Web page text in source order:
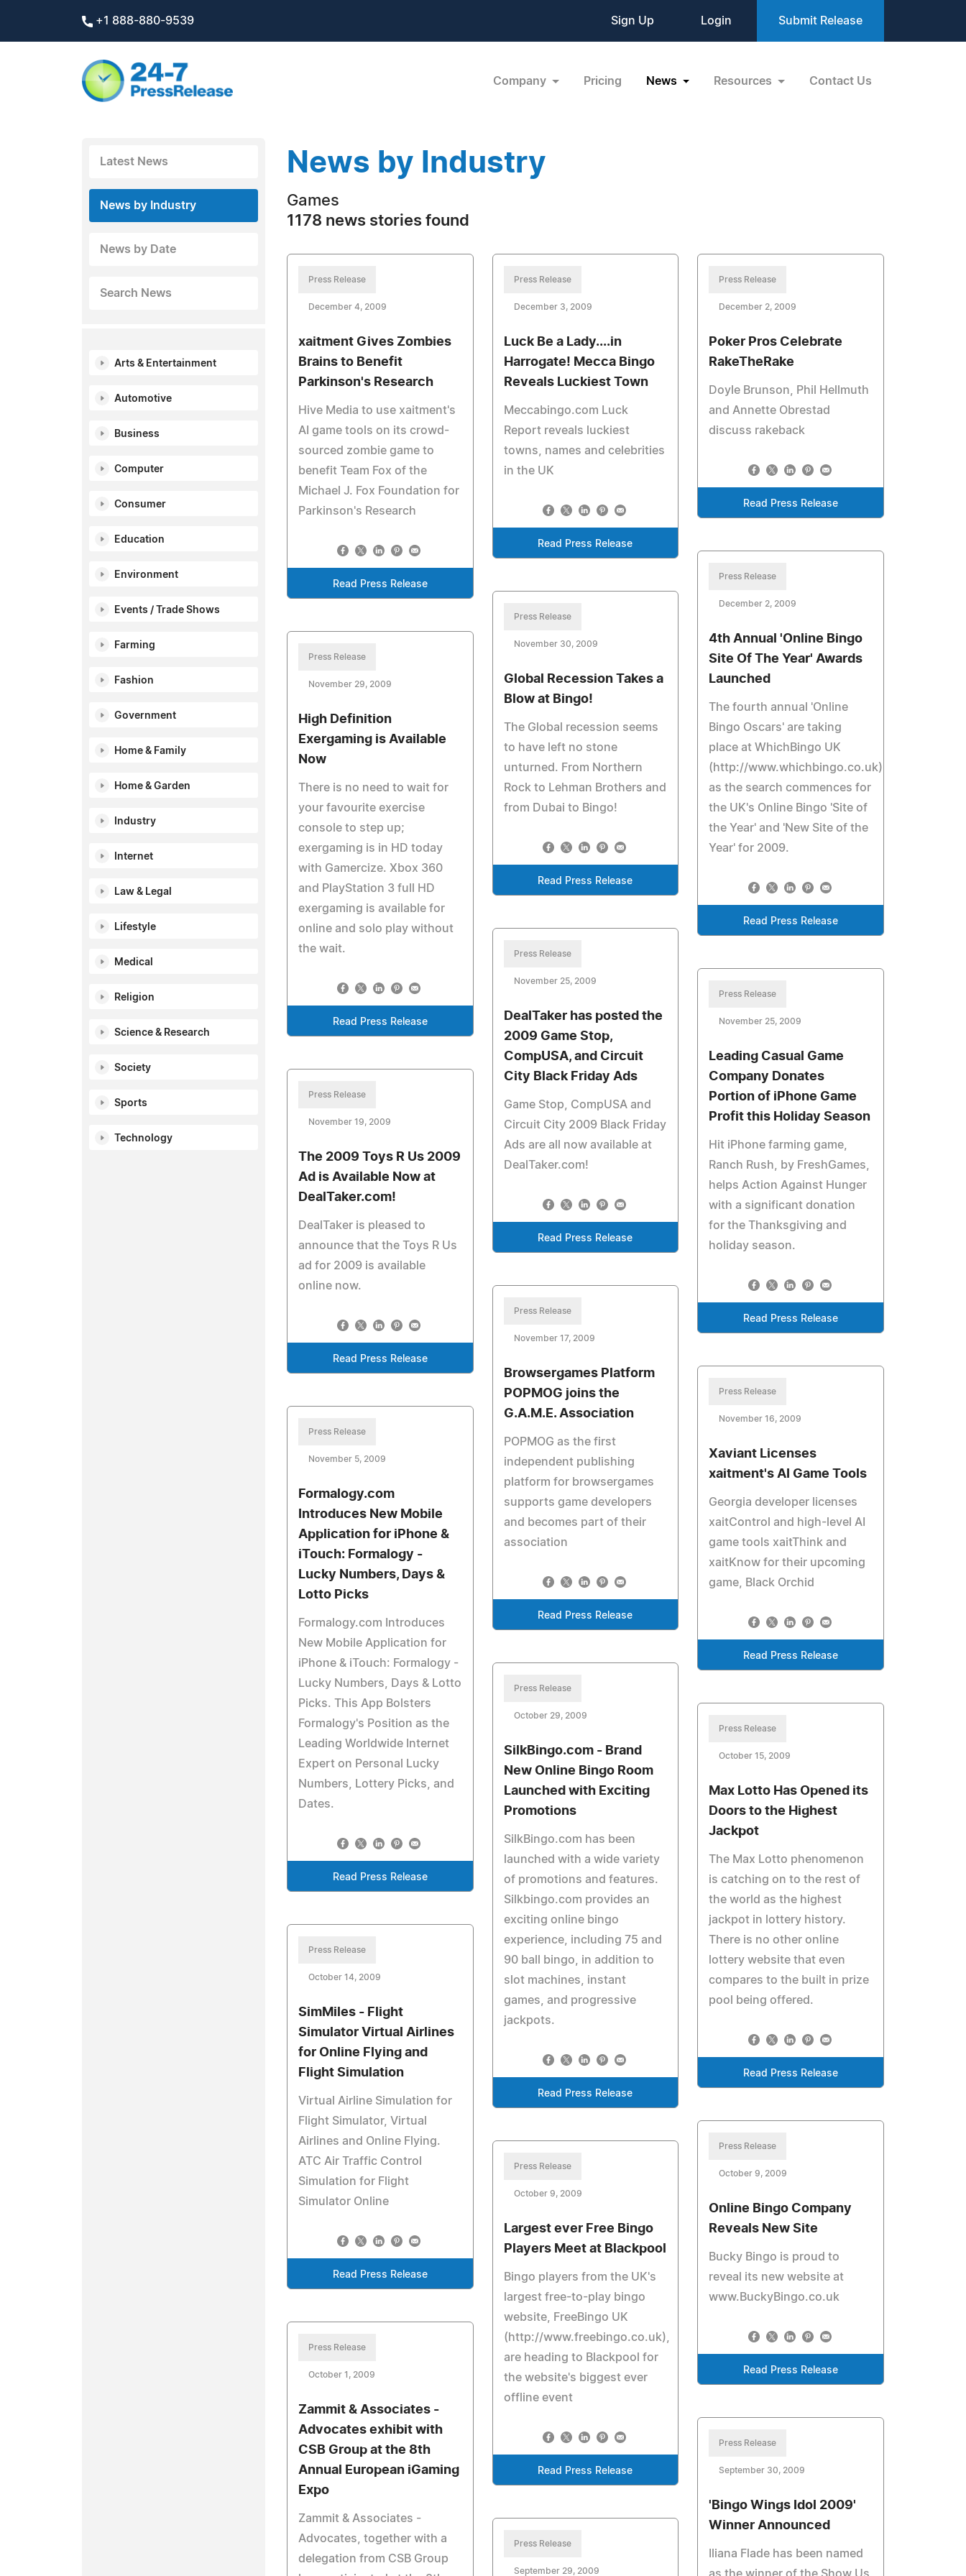
+1 888-880-9539 Sign Up Login Submit Release
Company Pricing News Resources Contact Us
Latest News
News by Industry
News by Date
Search News
Arts & Entertainment
Automotive
Business
Computer
Consumer
Education
Environment
Events / Trade Shows
Farming
Fashion
Government
Home & Family
Home & Garden
Industry
Internet
Law & Legal
Lifestyle
Medical
Religion
Science & Research
Society
Sports
Technology
News by Industry
Games
1178 news stories found
Press Release
December 4, 2009
xaitment Gives Zombies
Brains to Benefit
Parkinson's Research
Hive Media to use xaitment's
AI game tools on its crowd-
sourced zombie game to
benefit Team Fox of the
Michael J. Fox Foundation for
Parkinson's Research
Read Press Release
Press Release
December 3, 2009
Luck Be a Lady....in
Harrogate! Mecca Bingo
Reveals Luckiest Town
Meccabingo.com Luck
Report reveals luckiest
towns, names and celebrities
in the UK
Read Press Release
Press Release
December 2, 2009
Poker Pros Celebrate
RakeTheRake
Doyle Brunson, Phil Hellmuth
and Annette Obrestad
discuss rakeback
Read Press Release
Press Release
December 2, 2009
4th Annual 'Online Bingo
Site Of The Year' Awards
Launched
The fourth annual 'Online
Bingo Oscars' are taking
place at WhichBingo UK
(http://www.whichbingo.co.uk)
as the search commences for
the UK's Online Bingo 'Site of
the Year' and 'New Site of the
Year' for 2009.
Read Press Release
Press Release
November 30, 2009
Global Recession Takes a
Blow at Bingo!
The Global recession seems
to have left no stone
unturned. From Northern
Rock to Lehman Brothers and
from Dubai to Bingo!
Read Press Release
Press Release
November 29, 2009
High Definition
Exergaming is Available
Now
There is no need to wait for
your favourite exercise
console to step up;
exergaming is in HD today
with Gamercize. Xbox 360
and PlayStation 3 full HD
exergaming is available for
online and solo play without
the wait.
Read Press Release
Press Release
November 25, 2009
DealTaker has posted the
2009 Game Stop,
CompUSA, and Circuit
City Black Friday Ads
Game Stop, CompUSA and
Circuit City 2009 Black Friday
Ads are all now available at
DealTaker.com!
Read Press Release
Press Release
November 25, 2009
Leading Casual Game
Company Donates
Portion of iPhone Game
Profit this Holiday Season
Hit iPhone farming game,
Ranch Rush, by FreshGames,
helps Action Against Hunger
with a significant donation
for the Thanksgiving and
holiday season.
Read Press Release
Press Release
November 19, 2009
The 2009 Toys R Us 2009
Ad is Available Now at
DealTaker.com!
DealTaker is pleased to
announce that the Toys R Us
ad for 2009 is available
online now.
Read Press Release
Press Release
November 17, 2009
Browsergames Platform
POPMOG joins the
G.A.M.E. Association
POPMOG as the first
independent publishing
platform for browsergames
supports game developers
and becomes part of their
association
Read Press Release
Press Release
November 16, 2009
Xaviant Licenses
xaitment's AI Game Tools
Georgia developer licenses
xaitControl and high-level AI
game tools xaitThink and
xaitKnow for their upcoming
game, Black Orchid
Read Press Release
Press Release
November 5, 2009
Formalogy.com
Introduces New Mobile
Application for iPhone &
iTouch: Formalogy -
Lucky Numbers, Days &
Lotto Picks
Formalogy.com Introduces
New Mobile Application for
iPhone & iTouch: Formalogy -
Lucky Numbers, Days & Lotto
Picks. This App Bolsters
Formalogy's Position as the
Leading Worldwide Internet
Expert on Personal Lucky
Numbers, Lottery Picks, and
Dates.
Read Press Release
Press Release
October 29, 2009
SilkBingo.com - Brand
New Online Bingo Room
Launched with Exciting
Promotions
SilkBingo.com has been
launched with a wide variety
of promotions and features.
Silkbingo.com provides an
exciting online bingo
experience, including 75 and
90 ball bingo, in addition to
slot machines, instant
games, and progressive
jackpots.
Read Press Release
Press Release
October 15, 2009
Max Lotto Has Opened its
Doors to the Highest
Jackpot
The Max Lotto phenomenon
is catching on to the rest of
the world as the highest
jackpot in lottery history.
There is no other online
lottery website that even
compares to the built in prize
pool being offered.
Read Press Release
Press Release
October 14, 2009
SimMiles - Flight
Simulator Virtual Airlines
for Online Flying and
Flight Simulation
Virtual Airline Simulation for
Flight Simulator, Virtual
Airlines and Online Flying.
ATC Air Traffic Control
Simulation for Flight
Simulator Online
Read Press Release
Press Release
October 9, 2009
Online Bingo Company
Reveals New Site
Bucky Bingo is proud to
reveal its new website at
www.BuckyBingo.co.uk
Read Press Release
Press Release
October 9, 2009
Largest ever Free Bingo
Players Meet at Blackpool
Bingo players from the UK's
largest free-to-play bingo
website, FreeBingo UK
(http://www.freebingo.co.uk),
are heading to Blackpool for
the website's biggest ever
offline event
Read Press Release
Press Release
October 1, 2009
Zammit & Associates -
Advocates exhibit with
CSB Group at the 8th
Annual European iGaming
Expo
Zammit & Associates -
Advocates, together with a
delegation from CSB Group
Press Release
September 30, 2009
'Bingo Wings Idol 2009'
Winner Announced
Iliana Flade has been named
Press Release
September 29, 2009